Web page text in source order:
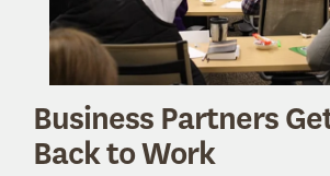
Business Partners
Back to Work